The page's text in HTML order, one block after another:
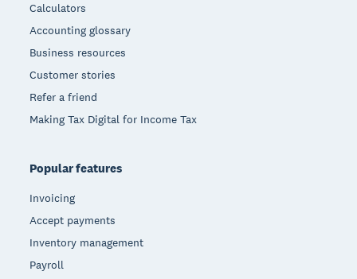
Calculators
Accounting glossary
Business resources
Customer stories
Refer a friend
Making Tax Digital for Income Tax
Popular features
Invoicing
Accept payments
Inventory management
Payroll